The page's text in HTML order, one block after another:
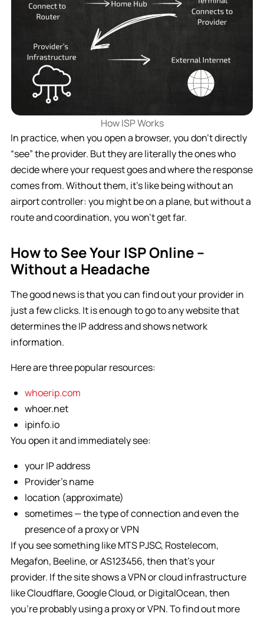
How ISP Works
In practice, when you open a browser, you don’t directly
“see” the provider. But they are literally the ones who
decide where your request goes and where the response
comes from. Without them, it’s like being without an
airport controller: you might be on a plane, but without a
route and coordination, you won’t get far.
How to See Your ISP Online –
Without a Headache
The good news is that you can find out your provider in
just a few clicks. It is enough to go to any website that
determines the IP address and shows network
information.
Here are three popular resources:
whoerip.com
whoer.net
ipinfo.io
You open it and immediately see:
your IP address
Provider’s name
location (approximate)
sometimes — the type of connection and even the
presence of a proxy or VPN
If you see something like MTS PJSC, Rostelecom,
Megafon, Beeline, or AS123456, then that’s your
provider. If the site shows a VPN or cloud infrastructure
like Cloudflare, Google Cloud, or DigitalOcean, then
you’re probably using a proxy or VPN. To find out more